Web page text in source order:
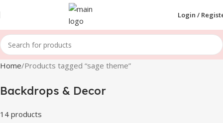
Login /
Home Products tagged “sage theme”
Backdrops & Decor
14 products